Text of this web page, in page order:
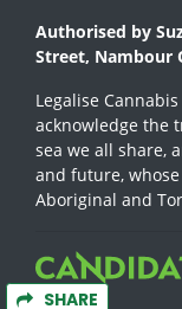
SHARE
Authorised by
Street, Nambour
Legalise
acknowledge the
sea we all share,
and future,
Aboriginal and